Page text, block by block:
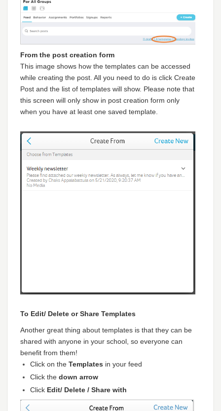
From the post creation form
This image shows how the templates can be accessed
while creating the post. All you need to do is click Create
Post and the list of templates will show. Please note that
this screen will only show in post creation form only
when you have at least one saved template.
To Edit/ Delete or Share Templates
Another great thing about templates is that they can be
shared with anyone in your school, so everyone can
benefit from them!
Click on the Templates in your feed
Click the down arrow
Click Edit/ Delete / Share with